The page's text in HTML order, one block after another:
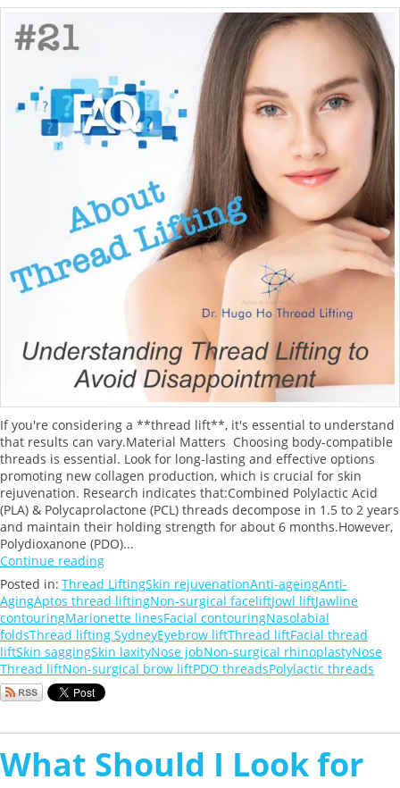
If you're considering a **thread lift**, it's essential to understand
that results can vary.Material Matters Choosing body-compatible
threads is essential. Look for long-lasting and effective options
promoting new collagen production, which is crucial for skin
rejuvenation. Research indicates that:Combined Polylactic Acid
(PLA) & Polycaprolactone (PCL) threads decompose in 1.5 to 2 years
and maintain their holding strength for about 6 months.However,
Polydioxanone (PDO)...
Continue reading
Posted in: Thread LiftingSkin rejuvenationAnti-ageingAnti-
AgingAptos thread liftingNon-surgical faceliftJowl liftJawline
contouringMarionette linesFacial contouringNasolabial
foldsThread lifting SydneyEyebrow liftThread liftFacial thread
liftSkin saggingSkin laxityNose jobNon-surgical rhinoplastyNose
Thread liftNon-surgical brow liftPDO threadsPolylactic threads
What Should I Look for